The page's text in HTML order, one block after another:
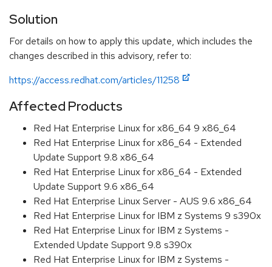
Solution
For details on how to apply this update, which includes the
changes described in this advisory, refer to:
https://access.redhat.com/articles/11258
Affected Products
Red Hat Enterprise Linux for x86_64 9 x86_64
Red Hat Enterprise Linux for x86_64 - Extended
Update Support 9.8 x86_64
Red Hat Enterprise Linux for x86_64 - Extended
Update Support 9.6 x86_64
Red Hat Enterprise Linux Server - AUS 9.6 x86_64
Red Hat Enterprise Linux for IBM z Systems 9 s390x
Red Hat Enterprise Linux for IBM z Systems -
Extended Update Support 9.8 s390x
Red Hat Enterprise Linux for IBM z Systems -